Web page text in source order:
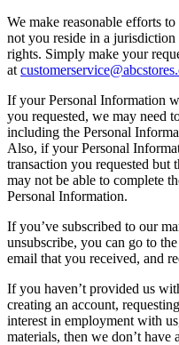
We make reasonable efforts
not you reside in a
rights. Simply make your
at
If your Personal Information
you requested, we may need
including the Personal
Also, if your Personal
transaction you requested but
may not be able to complete
Personal Information.
If you’ve subscribed to our
unsubscribe, you can go to
email that you received, and
If you haven’t provided us
creating an account,
interest in employment with
materials, then we don’t